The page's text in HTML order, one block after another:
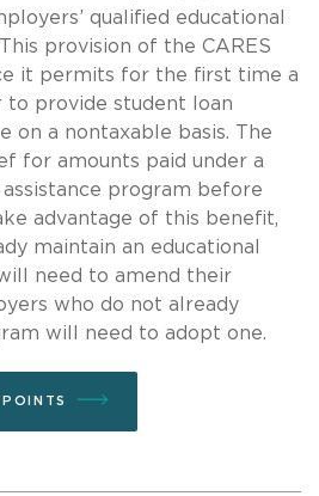
qualified educational
provision of the CARES
it permits for the first time a
provide student loan
on a nontaxable basis. The
for amounts paid under a
program before
advantage of this benefit,
maintain an educational
need to amend their
who do not already
will need to adopt one.